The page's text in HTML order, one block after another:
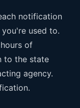
notification
used to.
of
to the state
agency.